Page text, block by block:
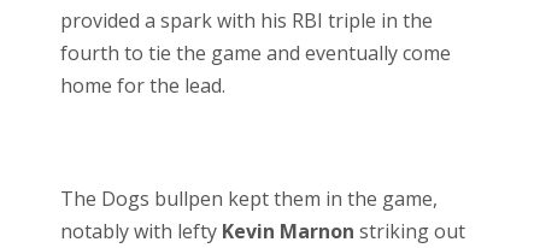
provided a spark with his RBI triple in the
fourth to tie the game and eventually come
home for the lead.
The Dogs bullpen kept them in the game,
notably with lefty Kevin Marnon striking out